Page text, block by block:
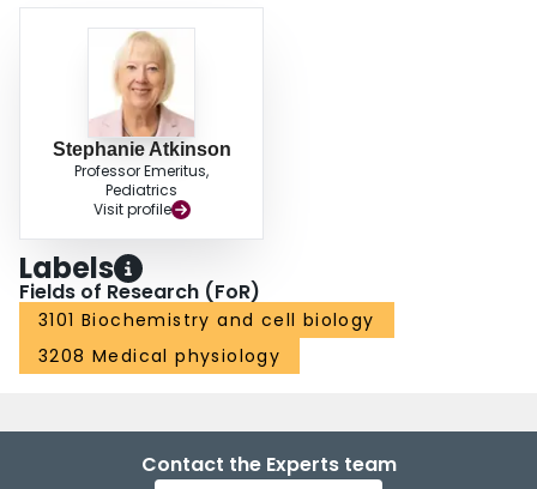
Stephanie Atkinson
Professor Emeritus,
Pediatrics
Visit profile
Labels
Fields of Research (FoR)
3101 Biochemistry and cell biology
3208 Medical physiology
Contact the Experts team